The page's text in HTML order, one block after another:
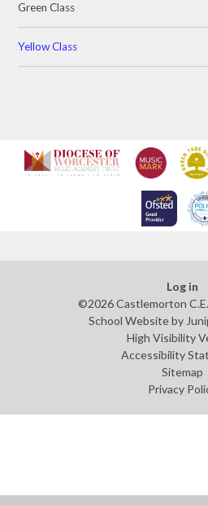
Green Class
Yellow Class
Log in
©2026 Castlemorton
School Website by
High Visibility
Accessibility
Sitemap
Privacy